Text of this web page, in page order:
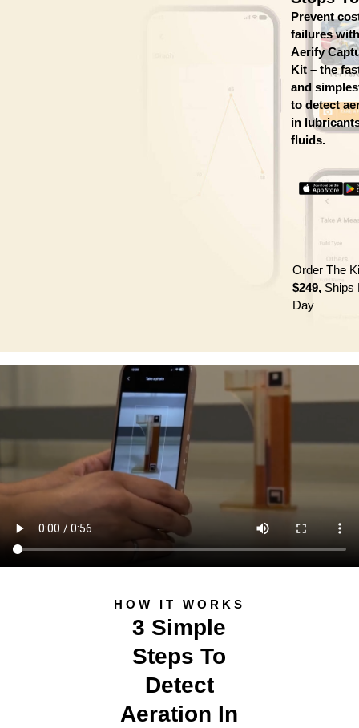
Prevent
failures
Aerify
Kit – the
and
to detect
in
fluids.
Order The
$249, Ships
Day
HOW IT WORKS
3 Simple
Steps To
Detect
Aeration In